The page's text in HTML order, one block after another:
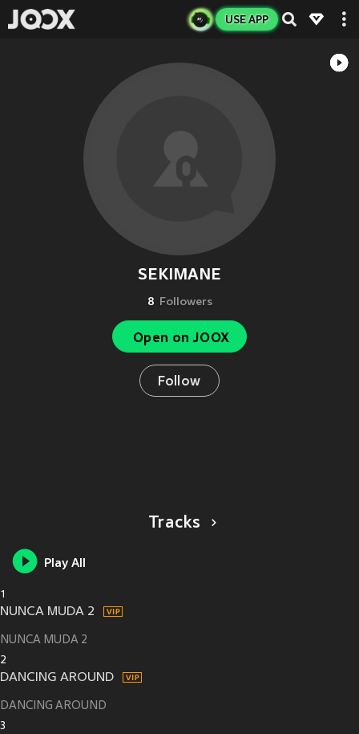
USE APP
SEKIMANE
8 Followers
Open on JOOX
Follow
Tracks
Play All
1
NUNCA MUDA 2
NUNCA MUDA 2
2
DANCING AROUND
DANCING AROUND
3